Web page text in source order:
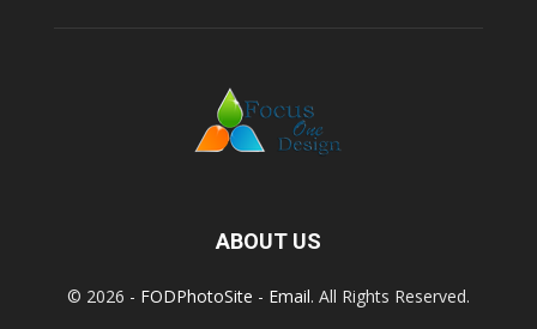
ABOUT US
© 2026 - FODPhotoSite - Email. All Rights Reserved.